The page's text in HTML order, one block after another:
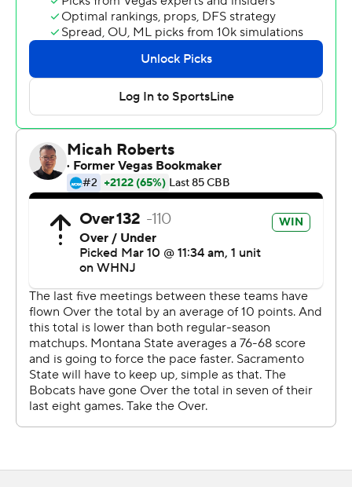
Hornets (11-18). Zach Chappell added 19 points.
For more AP college basketball coverage:
https://apnews.com/hub/college-basketball and
http://twitter.com/AP-Top25
This was generated by Automated Insights,
http://www.automatedinsights.com/ap, using data from
STATS LLC, https://www.stats.com
Copyright 2026 STATS LLC and Associated Press. Any
commercial use or distribution without the express
written consent of STATS LLC and Associated Press is
strictly prohibited.